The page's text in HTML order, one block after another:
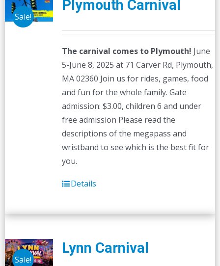
Sale!
Plymouth Carnival
The carnival comes to Plymouth! June
5-June 8, 2025 at 71 Carver Rd, Plymouth,
MA 02360 Join us for rides, games, food
and fun for the whole family. Gate
admission: $3.00, children 6 and under
free admission Please read the
descriptions of the megapass and
wristband to see which is the best fit for
you.
Details
Sale!
Lynn Carnival